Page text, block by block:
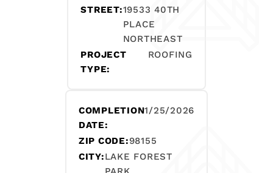
STREET:19533 40TH
PLACE
NORTHEAST
PROJECT
TYPE:
ROOFING
COMPLETION
DATE:
1/25/2026
ZIP CODE:98155
CITY:LAKE FOREST